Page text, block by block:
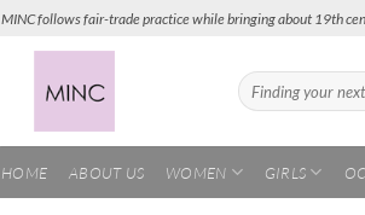
MINC follows fair-trade practice while bringing about 19th
Search
for:
HOME ABOUT US WOMEN GIRLS